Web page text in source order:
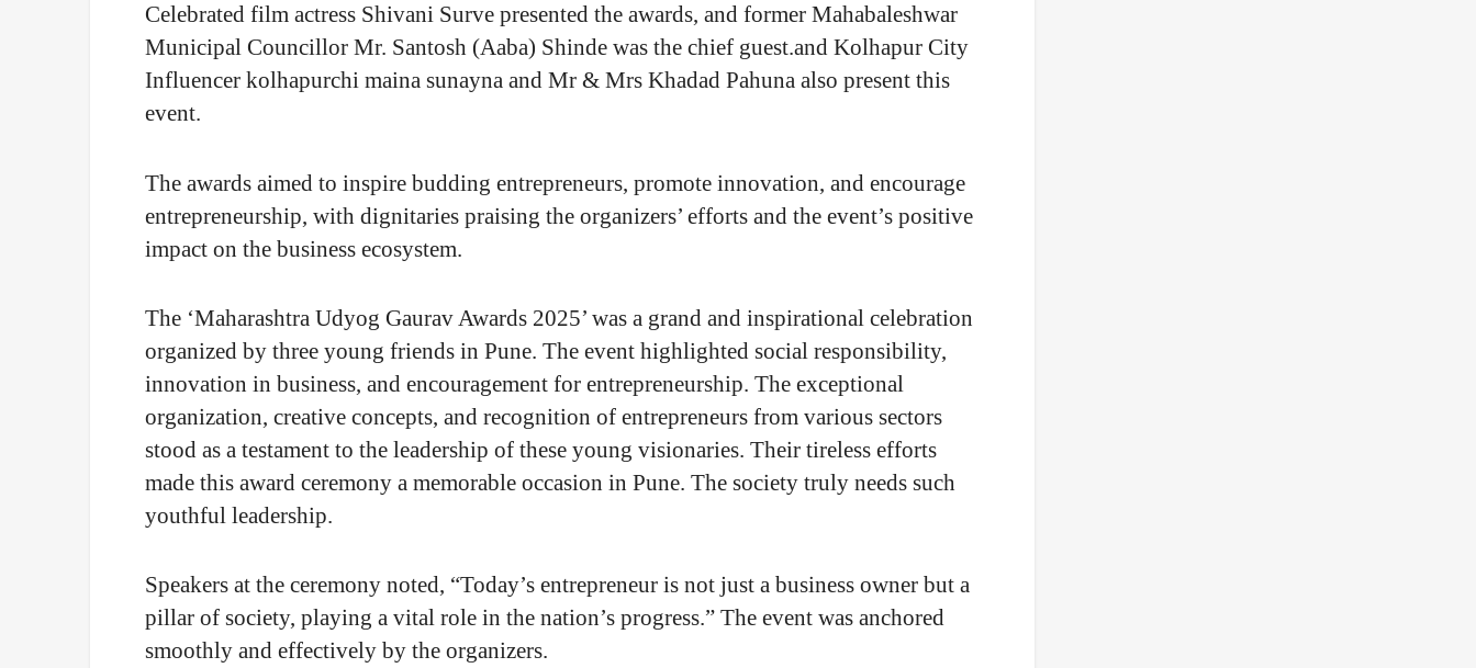
Celebrated film actress Shivani Surve presented the awards, and former Mahabaleshwar
Municipal Councillor Mr. Santosh (Aaba) Shinde was the chief guest.and Kolhapur City
Influencer kolhapurchi maina sunayna and Mr & Mrs Khadad Pahuna also present this
event.
The awards aimed to inspire budding entrepreneurs, promote innovation, and encourage
entrepreneurship, with dignitaries praising the organizers’ efforts and the event’s positive
impact on the business ecosystem.
The ‘Maharashtra Udyog Gaurav Awards 2025’ was a grand and inspirational celebration
organized by three young friends in Pune. The event highlighted social responsibility,
innovation in business, and encouragement for entrepreneurship. The exceptional
organization, creative concepts, and recognition of entrepreneurs from various sectors
stood as a testament to the leadership of these young visionaries. Their tireless efforts
made this award ceremony a memorable occasion in Pune. The society truly needs such
youthful leadership.
Speakers at the ceremony noted, “Today’s entrepreneur is not just a business owner but a
pillar of society, playing a vital role in the nation’s progress.” The event was anchored
smoothly and effectively by the organizers.